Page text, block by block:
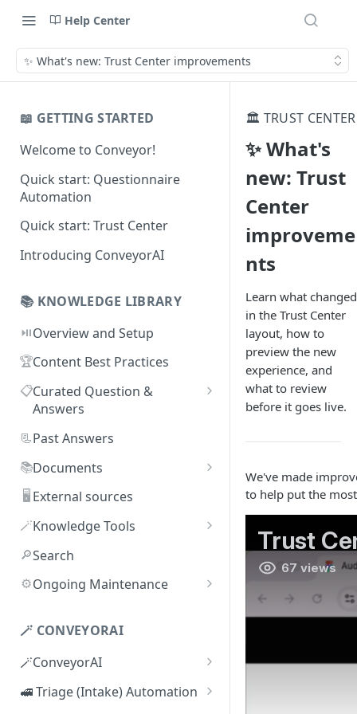
Help Center
✨ What's new: Trust Center improvements
📖 GETTING STARTED
Welcome to Conveyor!
Quick start: Questionnaire
Automation
Quick start: Trust Center
Introducing ConveyorAI
📚 KNOWLEDGE LIBRARY
⏯️Overview and Setup
🏆Content Best Practices
📋Curated Question &
Answers
Adding Q&As
Adding Q&As via Slack
Managing individual Q&As
Bulk actions for Q&As
Q&A curators
Q&A access levels
📃Past Answers
📚Documents
Adding new documents
SIG, HECVAT & CAIQ
documents
Creating Smart Documents
Organizing documents with
Bulk actions for documents
Document sharing and access
🖥️ External sources
🪄Knowledge Tools
AI Librarian
Explorer
Topic Preferences
🔎Search
⚙️Ongoing Maintenance
answers
🪄 CONVEYORAI
🪄ConveyorAI
ConveyorAI language support
🚅 Triage (Intake) Automation
🏛️ TRUST CENTER
✨ What's
new: Trust
Center
improveme
nts
Learn what changed
in the Trust Center
layout, how to
preview the new
experience, and
what to review
before it goes live.
We've made
to help put the